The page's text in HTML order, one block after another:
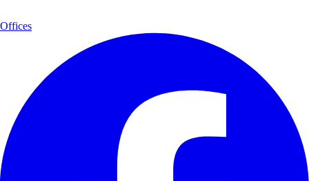
Offices